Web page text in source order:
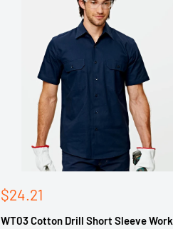
Sale
$24.21
WT03 Cotton Drill Short Sleeve Work